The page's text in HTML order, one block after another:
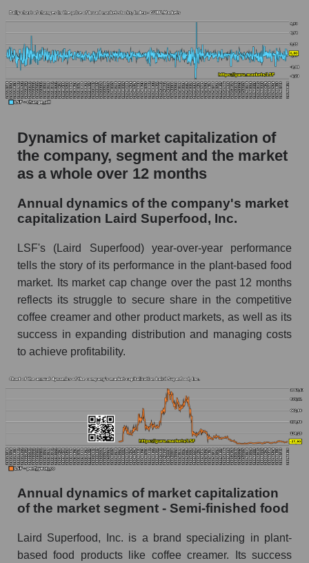
market as a whole
The company's debt to book capitalization ratio
Laird Superfood, Inc.
Market segment debt to market segment book
capitalization - Semi-finished food
market
P/E of the company, segment and market as a
whole
P/E - Laird Superfood, Inc.
P/E of the market segment - Semi-finished
food
P/E of the market as a whole
Future P/E of the company, segment and market
Future (projected) P/E of the company Laird
Superfood, Inc.
Future (projected) P/E of the market segment -
Semi-finished food
Future (projected) P/E of the market as a
whole
Profit of the company, segment and market as a
whole
Company profit Laird Superfood, Inc.
Profit of companies in the market segment -
Semi-finished food
Overall market profit
Dynamics of market capitalization of
the company, segment and the market
as a whole over 12 months
Annual dynamics of the company's market
capitalization Laird Superfood, Inc.
LSF's (Laird Superfood) year-over-year performance
tells the story of its performance in the plant-based food
market. Its market cap change over the past 12 months
reflects its struggle to secure share in the competitive
coffee creamer and other product markets, as well as its
success in expanding distribution and managing costs
to achieve profitability.
Annual dynamics of market capitalization
of the market segment - Semi-finished food
Laird Superfood, Inc. is a brand specializing in plant-
based food products like coffee creamer. Its success